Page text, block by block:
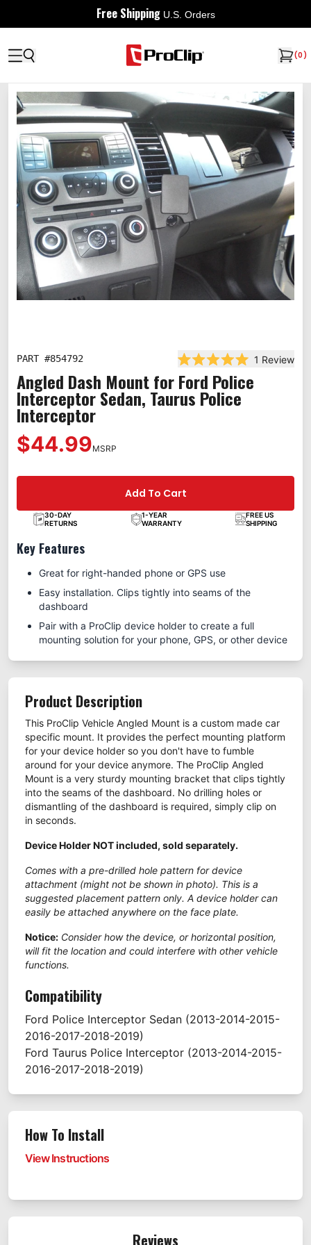
Free Shipping U.S. Orders
(0)
PART #854792
Rated 5.0 out of 5
1 Review
Angled Dash Mount for Ford Police
Interceptor Sedan, Taurus Police
Interceptor
$44.99MSRP
Add To Cart
30-DAY
RETURNS
1-YEAR
WARRANTY
FREE US
SHIPPING
Key Features
Great for right-handed phone or GPS use
Easy installation. Clips tightly into seams of the
dashboard
Pair with a ProClip device holder to create a full
mounting solution for your phone, GPS, or other device
Product Description
This ProClip Vehicle Angled Mount is a custom made car
specific mount. It provides the perfect mounting platform
for your device holder so you don't have to fumble
around for your device anymore. The ProClip Angled
Mount is a very sturdy mounting bracket that clips tightly
into the seams of the dashboard. No drilling holes or
dismantling of the dashboard is required, simply clip on
in seconds.
Device Holder NOT included, sold separately.
Comes with a pre-drilled hole pattern for device
attachment (might not be shown in photo). This is a
suggested placement pattern only. A device holder can
easily be attached anywhere on the face plate.
Notice: Consider how the device, or horizontal position,
will fit the location and could interfere with other vehicle
functions.
Compatibility
Ford Police Interceptor Sedan (2013-2014-2015-
2016-2017-2018-2019)
Ford Taurus Police Interceptor (2013-2014-2015-
2016-2017-2018-2019)
How To Install
View Instructions
Reviews